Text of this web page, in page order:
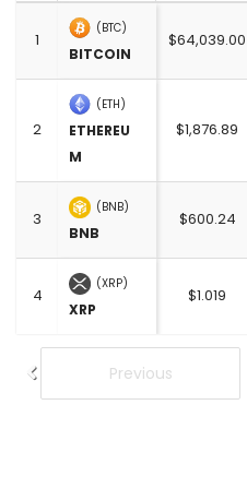
Previous
1
(BTC)
BITCOIN
$64,039.00
2
(ETH)
ETHEREU
M
$1,876.89
3
(BNB)
BNB
$600.24
4
(XRP)
XRP
$1.019